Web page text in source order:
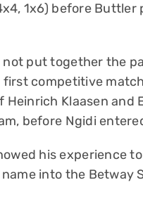
1x6) before
not put together the
first competitive
Klaasen and
before Ngidi
his experience
into the Betway